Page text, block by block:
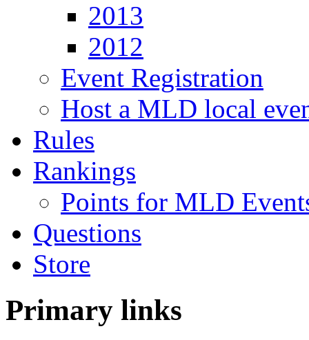
2013
2012
Event Registration
Host a MLD local
Rules
Rankings
Points for MLD
Questions
Store
Primary links